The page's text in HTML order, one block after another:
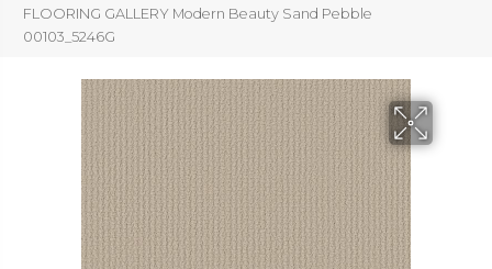
FLOORING GALLERY Modern Beauty Sand Pebble
00103_5246G